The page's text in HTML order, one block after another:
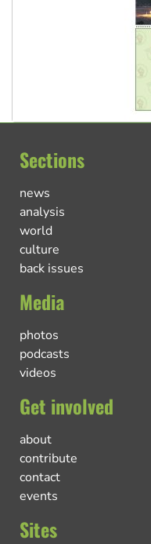
Sections
news
analysis
world
culture
back issues
Media
photos
podcasts
videos
Get involved
about
contribute
contact
events
Sites